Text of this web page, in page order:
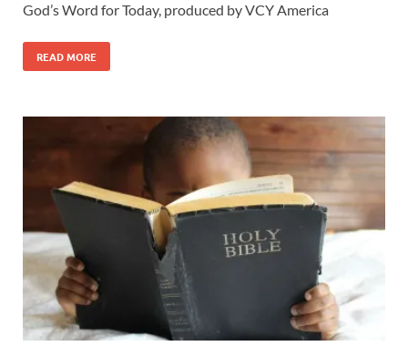
God’s Word for Today, produced by VCY America
READ MORE